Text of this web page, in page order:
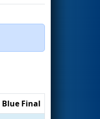
Blue Final